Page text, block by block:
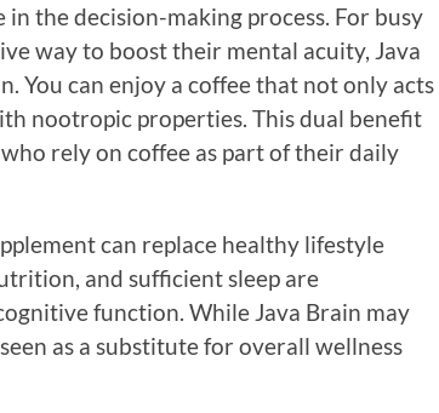
the decision-making process. For busy
way to boost their mental acuity, Java
You can enjoy a coffee that not only acts
nootropic properties. This dual benefit
rely on coffee as part of their daily
can replace healthy lifestyle
and sufficient sleep are
function. While Java Brain may
as a substitute for overall wellness